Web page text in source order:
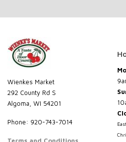
Wienkes Market
292 County Rd S
Algoma, WI 54201
Phone: 920-743-7014